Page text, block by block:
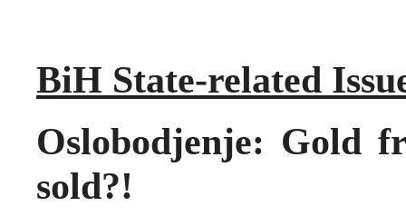
BiH State-related
Oslobodjenje: Gold
sold?!